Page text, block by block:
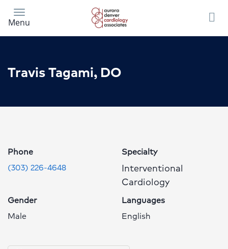
Skip
Menu
Travis Tagami, DO
Profile
Page
Phone
(303) 226-4648
Specialty
Interventional
Cardiology
Gender
Male
Languages
English